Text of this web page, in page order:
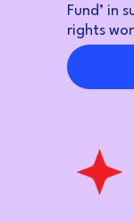
Fund’ in
rights